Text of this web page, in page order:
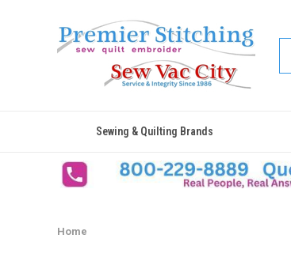
Sewing & Quilting Brands
Home